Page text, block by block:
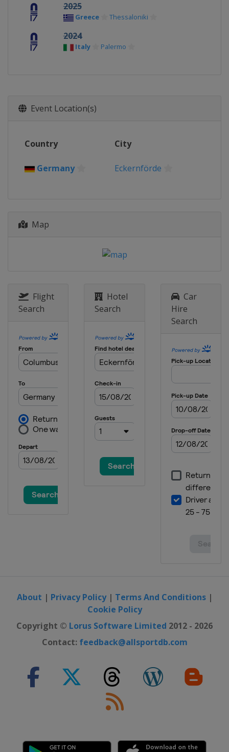
2025
Greece Thessaloniki
2024
Italy Palermo
Event Location(s)
Country City
Germany Eckernförde
Map
Flight
Search
Hotel
Search
Car
Hire
Search
About | Privacy Policy| Terms And Conditions|
Cookie Policy
Copyright © Lorus Software Limited 2012 - 2026
Contact: feedback@allsportdb.com